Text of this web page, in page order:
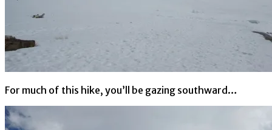
For much of this hike, you’ll be gazing southward…